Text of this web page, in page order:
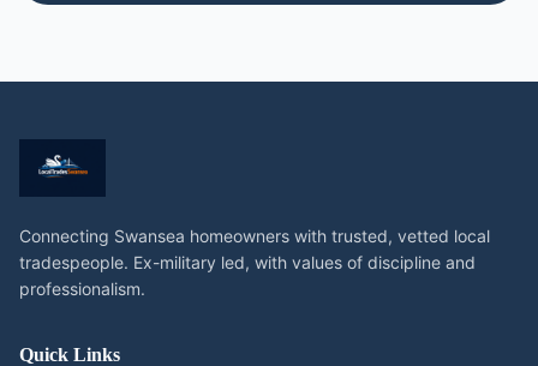
Connecting Swansea homeowners with trusted, vetted local
tradespeople. Ex-military led, with values of discipline and
professionalism.
Quick Links